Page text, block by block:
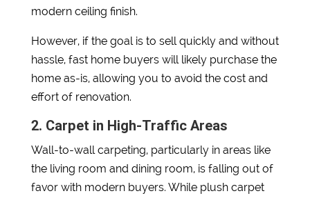
modern ceiling finish.
However, if the goal is to sell quickly and without
hassle, fast home buyers will likely purchase the
home as-is, allowing you to avoid the cost and
effort of renovation.
2. Carpet in High-Traffic Areas
Wall-to-wall carpeting, particularly in areas like
the living room and dining room, is falling out of
favor with modern buyers. While plush carpet